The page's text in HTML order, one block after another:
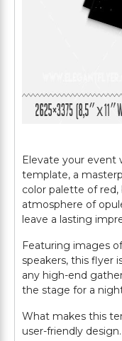
Elevate your event
template, a
color palette of red,
atmosphere of
leave a lasting
Featuring images
speakers, this flyer
any high-end
the stage for a
What makes this
user-friendly